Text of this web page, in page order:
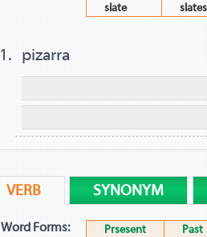
slate
slates
pizarra
VERB SYNONYM
Word Forms: Prsesent
Past